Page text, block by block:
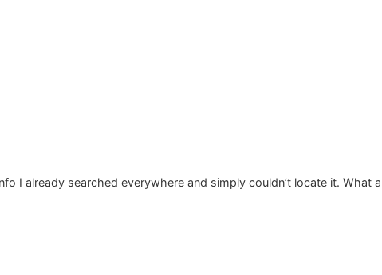
I already searched everywhere and simply couldn’t locate it. What